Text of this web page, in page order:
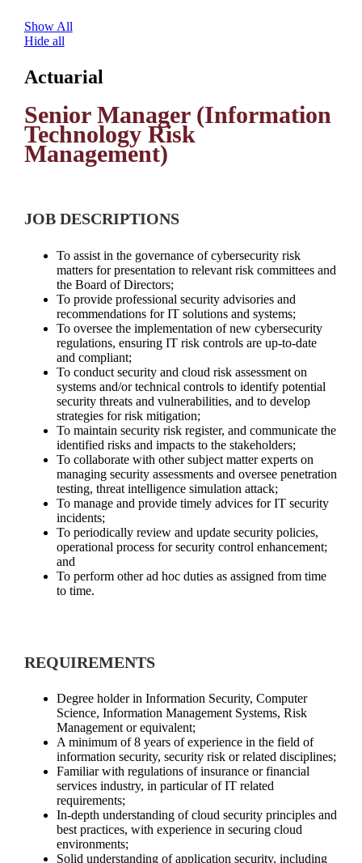
Show All
Hide all
Actuarial
Senior Manager (Information
Technology Risk
Management)
JOB DESCRIPTIONS
To assist in the governance of cybersecurity risk
matters for presentation to relevant risk committees and
the Board of Directors;
To provide professional security advisories and
recommendations for IT solutions and systems;
To oversee the implementation of new cybersecurity
regulations, ensuring IT risk controls are up-to-date
and compliant;
To conduct security and cloud risk assessment on
systems and/or technical controls to identify potential
security threats and vulnerabilities, and to develop
strategies for risk mitigation;
To maintain security risk register, and communicate the
identified risks and impacts to the stakeholders;
To collaborate with other subject matter experts on
managing security assessments and oversee penetration
testing, threat intelligence simulation attack;
To manage and provide timely advices for IT security
incidents;
To periodically review and update security policies,
operational process for security control enhancement;
and
To perform other ad hoc duties as assigned from time
to time.
REQUIREMENTS
Degree holder in Information Security, Computer
Science, Information Management Systems, Risk
Management or equivalent;
A minimum of 8 years of experience in the field of
information security, security risk or related disciplines;
Familiar with regulations of insurance or financial
services industry, in particular of IT related
requirements;
In-depth understanding of cloud security principles and
best practices, with experience in securing cloud
environments;
Solid understanding of application security, including